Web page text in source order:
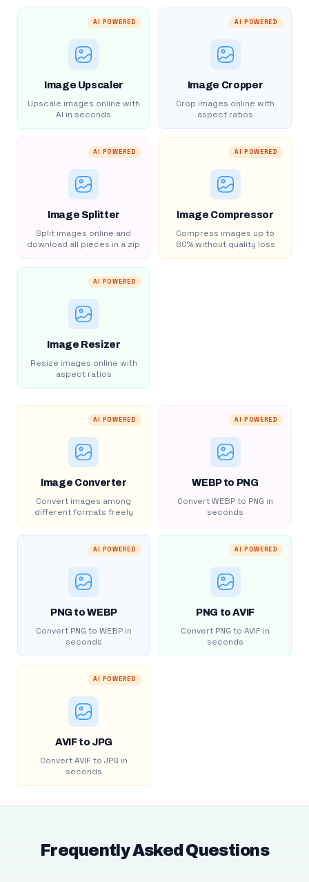
AI POWERED
Image Upscaler
Upscale images online with
AI in seconds
AI POWERED
Image Cropper
Crop images online with
aspect ratios
AI POWERED
Image Splitter
Split images online and
download all pieces in a zip
AI POWERED
Image Compressor
Compress images up to
80% without quality loss
AI POWERED
Image Resizer
Resize images online with
aspect ratios
AI POWERED
Image Converter
Convert images among
different formats freely
AI POWERED
WEBP to PNG
Convert WEBP to PNG in
seconds
AI POWERED
PNG to WEBP
Convert PNG to WEBP in
seconds
AI POWERED
PNG to AVIF
Convert PNG to AVIF in
seconds
AI POWERED
AVIF to JPG
Convert AVIF to JPG in
seconds
Frequently Asked Questions